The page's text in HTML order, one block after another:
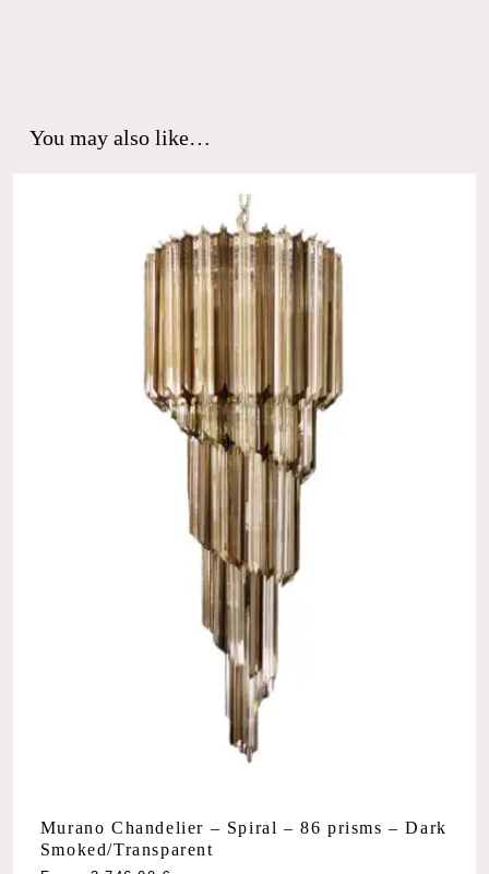
You may also like…
Murano Chandelier – Spiral – 86 prisms – Dark
Smoked/Transparent